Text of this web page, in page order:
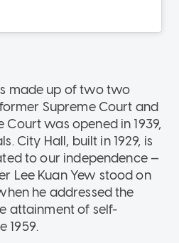
made up of two two
Supreme Court and
Court was opened in 1939,
City Hall, built in 1929, is
to our independence —
Lee Kuan Yew stood on
he addressed the
attainment of self-
1959.